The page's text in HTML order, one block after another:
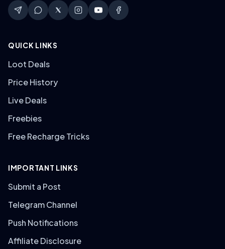
QUICK LINKS
Loot Deals
Price History
Live Deals
Freebies
Free Recharge Tricks
IMPORTANT LINKS
Submit a Post
Telegram Channel
Push Notifications
Affiliate Disclosure